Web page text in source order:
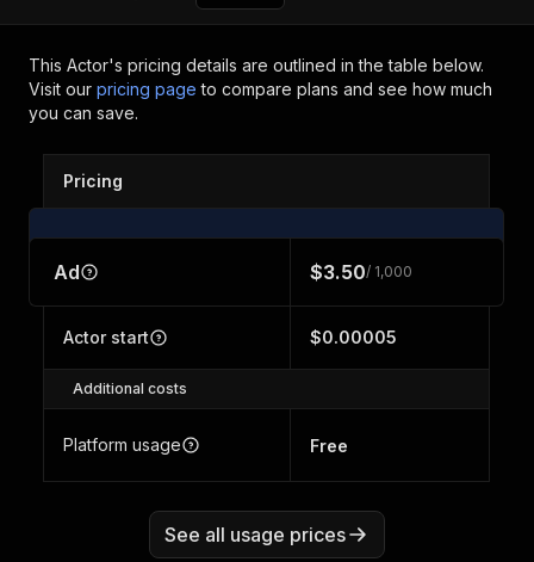
This Actor's pricing details are outlined in the table below.
Visit our pricing page to compare plans and see how much
you can save.
Pricing
Ad $3.50/ 1,000
Actor start $0.00005
Additional costs
Platform usage Free
See all usage prices